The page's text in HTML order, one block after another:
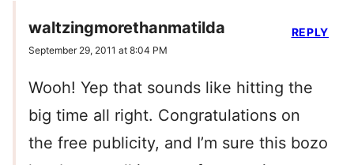
waltzingmorethanmatilda
September 29, 2011 at 8:04 PM
Wooh! Yep that sounds like hitting the
big time all right. Congratulations on
the free publicity, and I’m sure this bozo
REPLY